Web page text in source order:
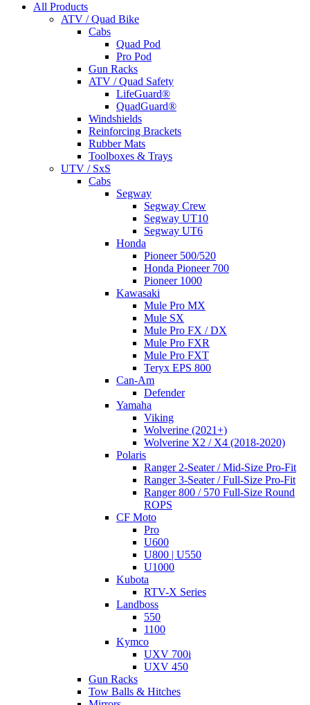
All Products
ATV / Quad Bike
Cabs
Quad Pod
Pro Pod
Gun Racks
ATV / Quad Safety
LifeGuard®
QuadGuard®
Windshields
Reinforcing Brackets
Rubber Mats
Toolboxes & Trays
UTV / SxS
Cabs
Segway
Segway Crew
Segway UT10
Segway UT6
Honda
Pioneer 500/520
Honda Pioneer 700
Pioneer 1000
Kawasaki
Mule Pro MX
Mule SX
Mule Pro FX / DX
Mule Pro FXR
Mule Pro FXT
Teryx EPS 800
Can-Am
Defender
Yamaha
Viking
Wolverine (2021+)
Wolverine X2 / X4 (2018-2020)
Polaris
Ranger 2-Seater / Mid-Size Pro-Fit
Ranger 3-Seater / Full-Size Pro-Fit
Ranger 800 / 570 Full-Size Round
ROPS
CF Moto
Pro
U600
U800 | U550
U1000
Kubota
RTV-X Series
Landboss
550
1100
Kymco
UXV 700i
UXV 450
Gun Racks
Tow Balls & Hitches